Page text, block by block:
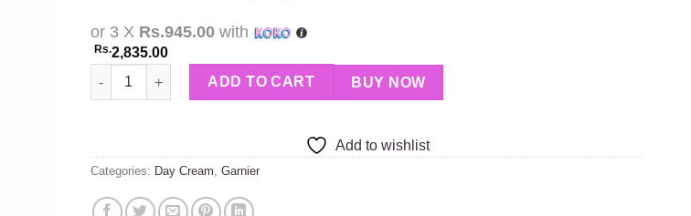
or 3 X Rs.945.00 with
Rs.2,835.00
Bright Complete Day Cream 40G quantity
ADD TO CART BUY NOW
Add to wishlist
Categories: Day Cream, Garnier